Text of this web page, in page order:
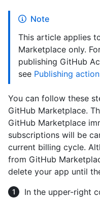
Note
This article applies
Marketplace only.
publishing GitHub
see Publishing
You can follow these
GitHub Marketplace.
GitHub Marketplace
subscriptions will be
current billing cycle.
from GitHub
delete your app until
In the upper-right